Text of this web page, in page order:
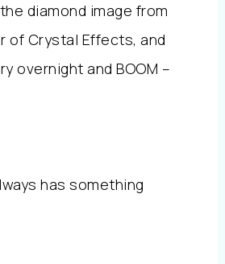
diamond image from
of Crystal Effects, and
overnight and BOOM –
has something